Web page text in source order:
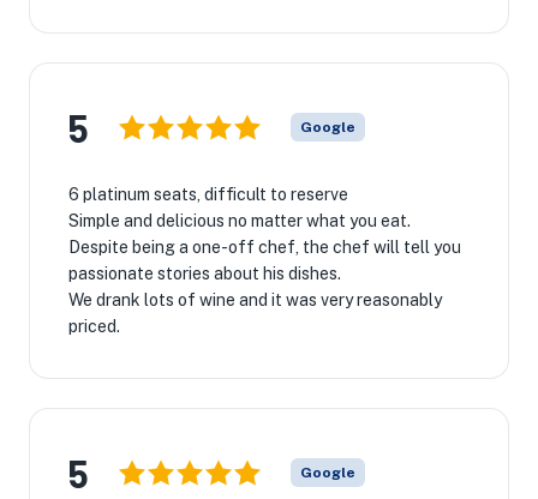
5 Google
6 platinum seats, difficult to reserve
Simple and delicious no matter what you eat.
Despite being a one-off chef, the chef will tell you
passionate stories about his dishes.
We drank lots of wine and it was very reasonably
priced.
5 Google